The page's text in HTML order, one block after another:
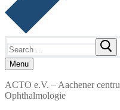
for:
Menu
ACTO e.V. – Aachener
Ophthalmologie